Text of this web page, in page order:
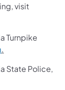
visit
Turnpike
.
State Police,